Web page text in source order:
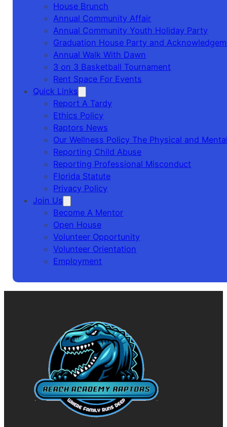
House Brunch
Annual Community Affair
Annual Community Youth Holiday Party
Graduation House Party and
Annual Walk With Dawn
3 on 3 Basketball Tournament
Rent Space For Events
Quick Links
Report A Tardy
Ethics Policy
Raptors News
Our Wellness Policy The Physical and
Reporting Child Abuse
Reporting Professional Misconduct
Florida Statute
Privacy Policy
Join Us
Become A Mentor
Open House
Volunteer Opportunity
Volunteer Orientation
Employment